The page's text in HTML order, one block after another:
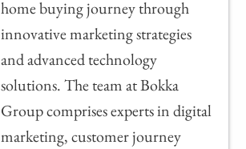
home buying journey through
innovative marketing strategies
and advanced technology
solutions. The team at Bokka
Group comprises experts in digital
marketing, customer journey